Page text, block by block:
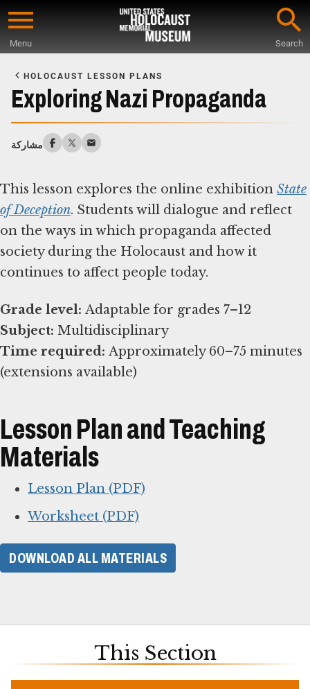
Skip
content
Menu Search
Main
Content
HOLOCAUST LESSON PLANS
Exploring Nazi Propaganda
مشاركة
This lesson explores the online exhibition State
of Deception. Students will dialogue and reflect
on the ways in which propaganda affected
society during the Holocaust and how it
continues to affect people today.
Grade level:
Subject:
Time required: Approximately 60–75 minutes
(extensions available)
Lesson Plan and Teaching
Materials
Lesson Plan (PDF)
Worksheet (PDF)
DOWNLOAD ALL MATERIALS
This Section